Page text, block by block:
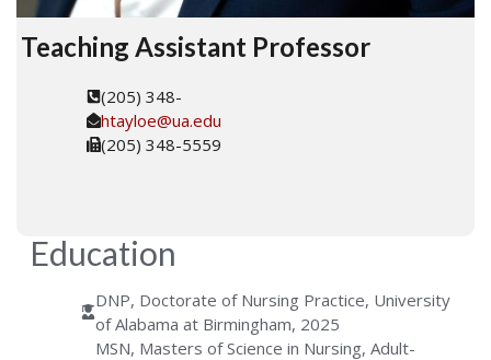
Teaching Assistant Professor
(205) 348-
htayloe@ua.edu
(205) 348-5559
Education
DNP, Doctorate of Nursing Practice, University
of Alabama at Birmingham, 2025
MSN, Masters of Science in Nursing, Adult-